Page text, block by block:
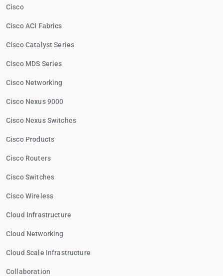
Cisco
Cisco ACI Fabrics
Cisco Catalyst Series
Cisco MDS Series
Cisco Networking
Cisco Nexus 9000
Cisco Nexus Switches
Cisco Products
Cisco Routers
Cisco Switches
Cisco Wireless
Cloud Infrastructure
Cloud Networking
Cloud Scale Infrastructure
Collaboration